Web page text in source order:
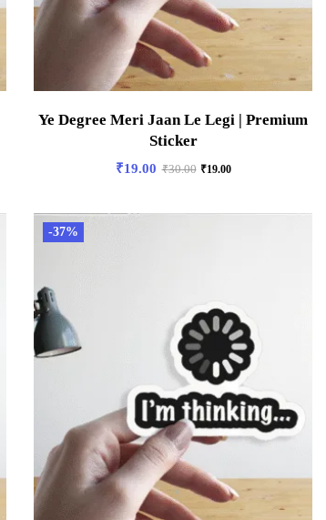
Ye Degree Meri Jaan Le Legi | Premium
Sticker
₹19.00 ₹30.00 ₹19.00
-37%